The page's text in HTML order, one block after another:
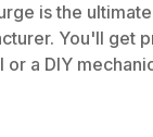
is the
You'll get
a DIY